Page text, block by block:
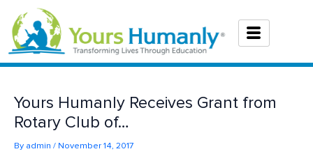
content
Yours Humanly Receives Grant from
Rotary Club of…
By admin / November 14, 2017